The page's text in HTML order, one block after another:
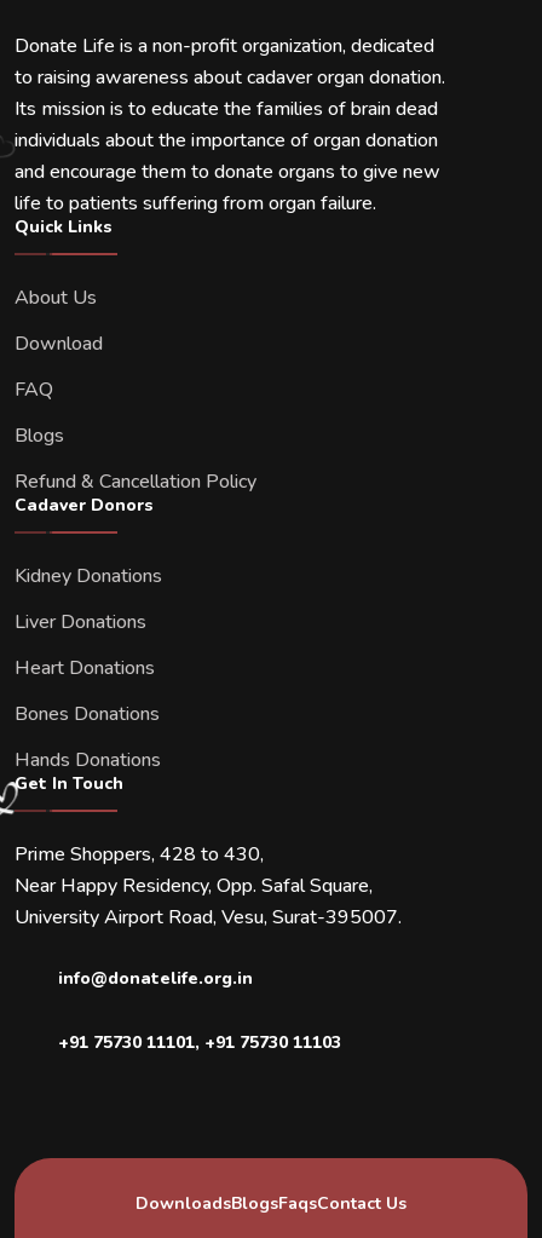
Donate Life is a non-profit organization, dedicated
to raising awareness about cadaver organ donation.
Its mission is to educate the families of brain dead
individuals about the importance of organ donation
and encourage them to donate organs to give new
life to patients suffering from organ failure.
Quick Links
About Us
Download
FAQ
Blogs
Refund & Cancellation Policy
Cadaver Donors
Kidney Donations
Liver Donations
Heart Donations
Bones Donations
Hands Donations
Get In Touch
Prime Shoppers, 428 to 430,
Near Happy Residency, Opp. Safal Square,
University Airport Road, Vesu, Surat-395007.
info@donatelife.org.in
+91 75730 11101, +91 75730 11103
DownloadsBlogsFaqsContact Us